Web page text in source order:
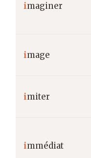
imaginer
image
imiter
immédiat